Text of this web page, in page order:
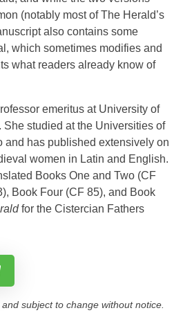
(notably most of The Herald’s
also contains some
which sometimes modifies and
what readers already know of
emeritus at University of
studied at the Universities of
and has published extensively on
women in Latin and English.
Books One and Two (CF
Book Four (CF 85), and Book
for the Cistercian Fathers
subject to change without notice.